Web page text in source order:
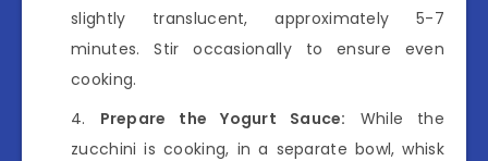
slightly translucent, approximately 5-7
minutes. Stir occasionally to ensure even
cooking.
Prepare the Yogurt Sauce: While the
zucchini is cooking, in a separate bowl, whisk